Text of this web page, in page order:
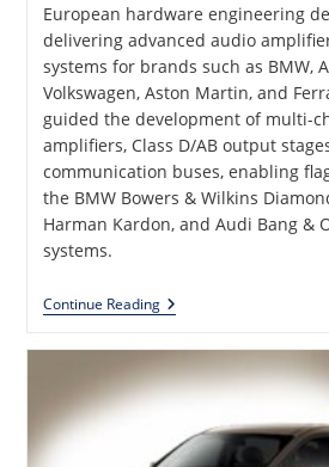
European hardware engineering
delivering advanced audio
systems for brands such as BMW,
Volkswagen, Aston Martin, and
guided the development of multi-
amplifiers, Class D/AB output
communication buses, enabling
the BMW Bowers & Wilkins
Harman Kardon, and Audi Bang &
systems.
Continue ReadingAnalog
And
Audio
Amplifiers
And
Products